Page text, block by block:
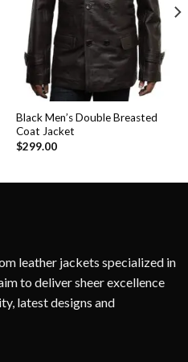
Black Men’s Double Breasted
Coat Jacket
$299.00
leather jackets specialized in
to deliver sheer excellence
latest designs and